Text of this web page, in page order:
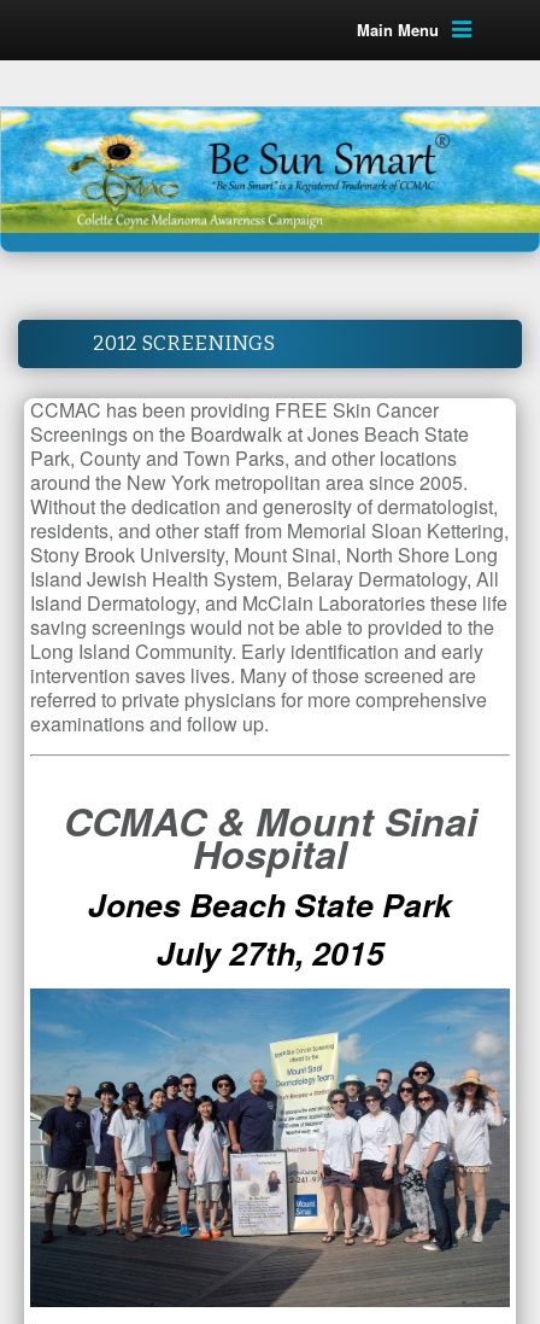
Main Menu
2012 SCREENINGS
CCMAC has been providing FREE Skin Cancer
Screenings on the Boardwalk at Jones Beach State
Park, County and Town Parks, and other locations
around the New York metropolitan area since 2005.
Without the dedication and generosity of dermatologist,
residents, and other staff from Memorial Sloan Kettering,
Stony Brook University, Mount Sinai, North Shore Long
Island Jewish Health System, Belaray Dermatology, All
Island Dermatology, and McClain Laboratories these life
saving screenings would not be able to provided to the
Long Island Community. Early identification and early
intervention saves lives. Many of those screened are
referred to private physicians for more comprehensive
examinations and follow up.
CCMAC & Mount Sinai
Hospital
Jones Beach State Park
July 27th, 2015